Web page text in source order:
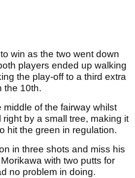
win as the two went down
players ended up walking
the play-off to a third extra
the 10th.
middle of the fairway whilst
by a small tree, making it
hit the green in regulation.
in three shots and miss his
with two putts for
no problem in doing.